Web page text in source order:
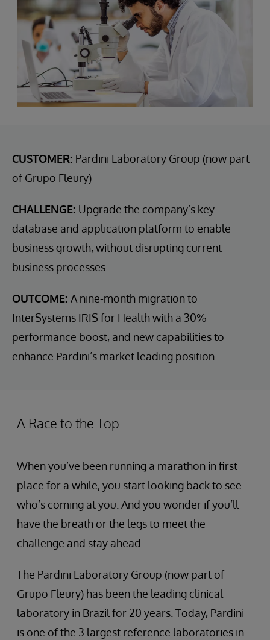
CUSTOMER: Pardini Laboratory Group (now part
of Grupo Fleury)
CHALLENGE: Upgrade the company’s key
database and application platform to enable
business growth, without disrupting current
business processes
OUTCOME: A nine-month migration to
InterSystems IRIS for Health with a 30%
performance boost, and new capabilities to
enhance Pardini’s market leading position
A Race to the Top
When you’ve been running a marathon in first
place for a while, you start looking back to see
who’s coming at you. And you wonder if you’ll
have the breath or the legs to meet the
challenge and stay ahead.
The Pardini Laboratory Group (now part of
Grupo Fleury) has been the leading clinical
laboratory in Brazil for 20 years. Today, Pardini
is one of the 3 largest reference laboratories in